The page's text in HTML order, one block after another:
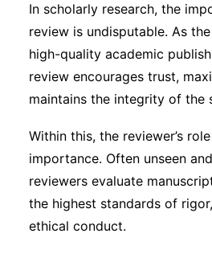
Interviews
Academic
Archives
Podcasts
In scholarly research, the
review is undisputable. As
high-quality academic
review encourages trust,
maintains the integrity of the
Within this, the reviewer’s
importance. Often unseen
reviewers evaluate
the highest standards of
ethical conduct.